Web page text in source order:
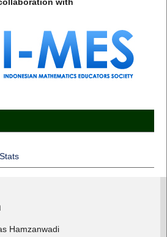
with
Hamzanwadi